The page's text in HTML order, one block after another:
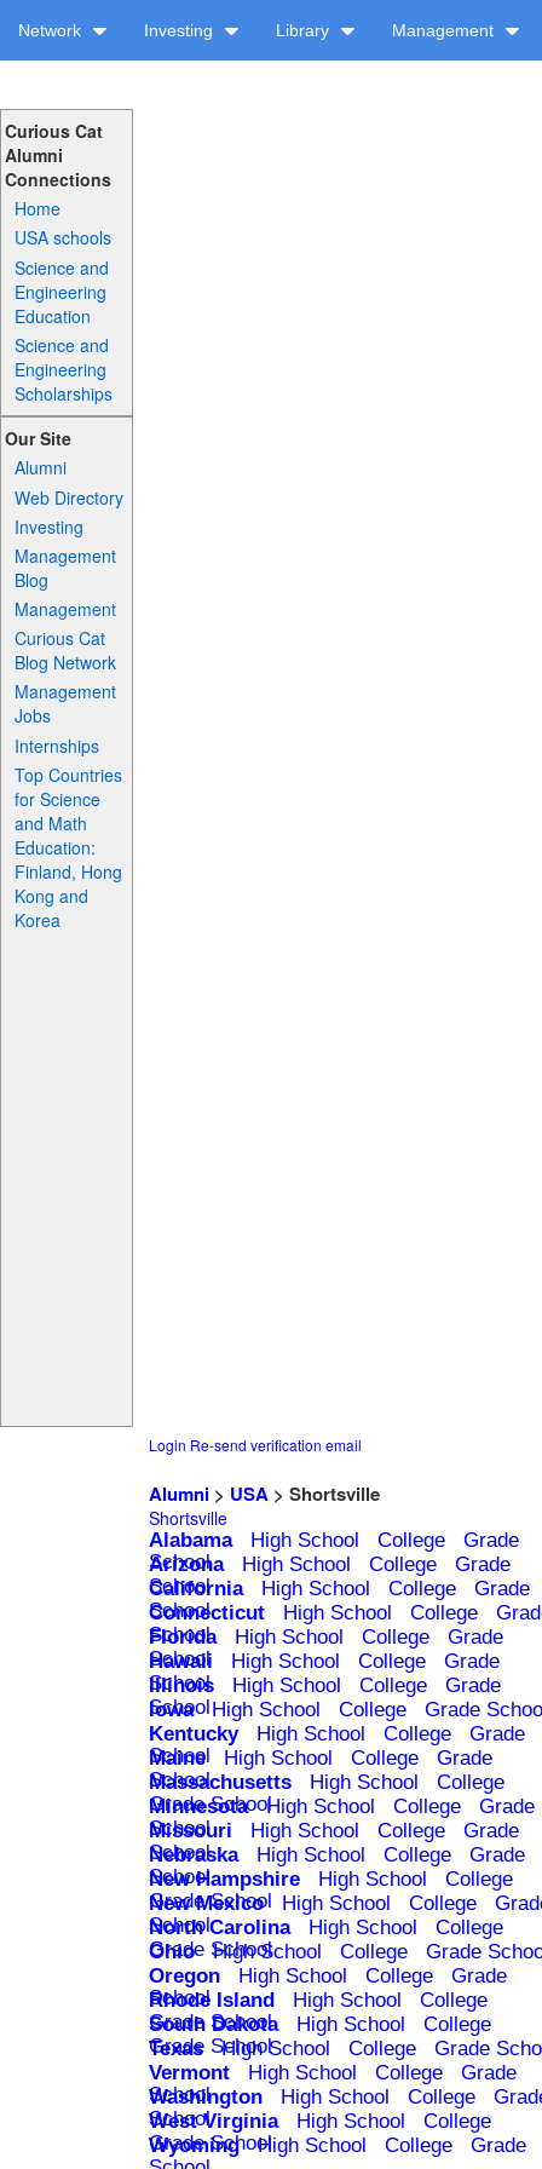
Network Investing Library Management
Curious Cat
Alumni
Connections
Home
USA schools
Science and
Engineering
Education
Science and
Engineering
Scholarships
Our Site
Alumni
Web Directory
Investing
Management
Blog
Management
Curious Cat
Blog Network
Management
Jobs
Internships
Top Countries
for Science
and Math
Education:
Finland, Hong
Kong and
Korea
Login Re-send verification email
Alumni> USA> Shortsville
Shortsville
Alabama High School College
Grade
School
Arizona High School College
Grade
School
California High School College
Grade
School
Connecticut High School College
School
Florida High School College
Grade
School
Hawaii High School College
Grade
School
Illinois High School College
Grade
School
Iowa High School College
Grade
Kentucky
High School College
Grade
School
Maine High School College
Grade
School
Massachusetts High School
College
Grade School
Minnesota High School College
Grade
School
Missouri High School College
Grade
School
Nebraska High School College
Grade
School
New Hampshire High School
College
Grade School
New Mexico High School College
School
North Carolina High School
College
Grade School
Ohio High School College
Grade
Oregon
High School College
Grade
School
Rhode Island High School
College
Grade School
South Dakota High School
College
Grade School
Texas High School College
Grade
Vermont
High School College
Grade
School
Washington High School College
School
West Virginia High School
College
Grade School
Wyoming High School College
Grade